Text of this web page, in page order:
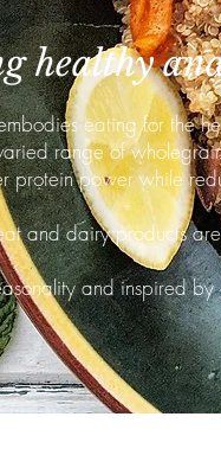
healthy
eating for the
range of
protein power while
and dairy products
and inspired